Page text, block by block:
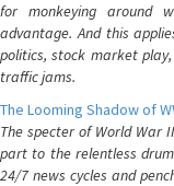
for monkeying around
advantage. And this
politics, stock market
traffic jams.
The Looming Shadow of
The specter of World War
part to the relentless
24/7 news cycles and